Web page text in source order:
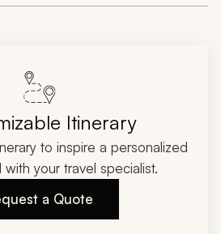
Itinerary
to inspire a personalized
your travel specialist.
a Quote